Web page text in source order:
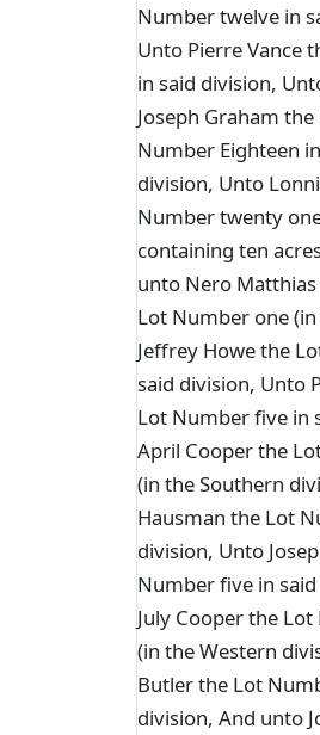
Number twelve in
Unto Pierre Vance
in said division,
Joseph Graham
Number Eighteen
division, Unto
Number twenty
containing ten
unto Nero
Lot Number one
Jeffrey Howe the
said division, Unto
Lot Number five in
April Cooper the
(in the Southern
Hausman the Lot
division, Unto
Number five in
July Cooper the
(in the Western
Butler the Lot
division, And unto